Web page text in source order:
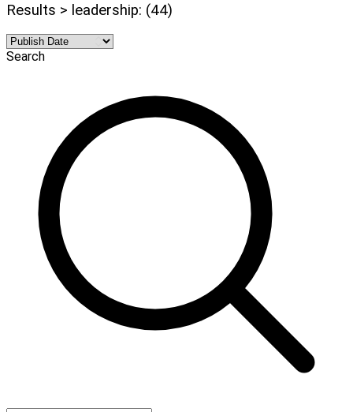
Results > leadership: (44)
Search